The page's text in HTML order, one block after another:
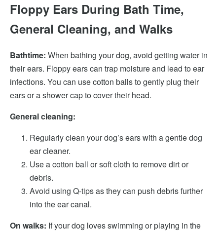
Floppy Ears During Bath Time,
General Cleaning, and Walks
Bathtime: When bathing your dog, avoid getting water in
their ears. Floppy ears can trap moisture and lead to ear
infections. You can use cotton balls to gently plug their
ears or a shower cap to cover their head.
General cleaning:
Regularly clean your dog’s ears with a gentle dog
ear cleaner.
Use a cotton ball or soft cloth to remove dirt or
debris.
Avoid using Q-tips as they can push debris further
into the ear canal.
On walks: If your dog loves swimming or playing in the